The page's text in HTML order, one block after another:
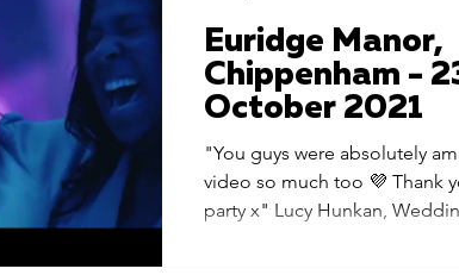
Euridge Manor,
Chippenham -
October 2021
"You guys were absolutely
video so much too 💜 Thank
party x" Lucy Hunkan,